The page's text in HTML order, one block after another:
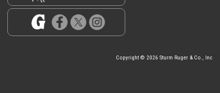
Copyright © 2026 Sturm Ruger & Co., Inc